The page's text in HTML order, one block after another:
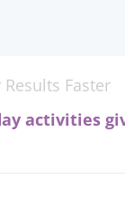
Faster
activities